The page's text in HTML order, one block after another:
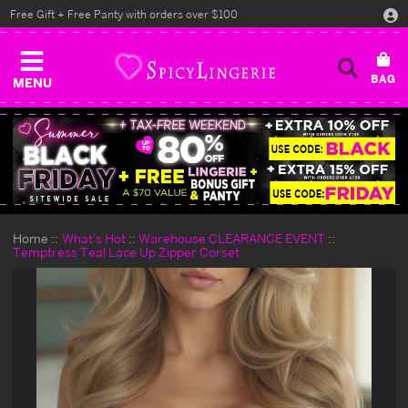
MENU
Free Gift + Free Panty with orders over $100
Home What's Hot
Warehouse CLEARANCE EVENT
Temptress Teal Lace Up Zipper Corset